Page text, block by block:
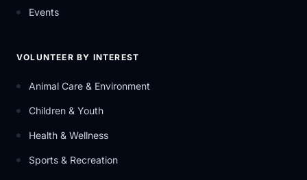
Events
VOLUNTEER BY INTEREST
Animal Care & Environment
Children & Youth
Health & Wellness
Sports & Recreation